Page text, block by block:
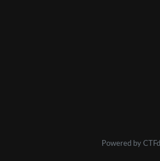
Powered by CTFd